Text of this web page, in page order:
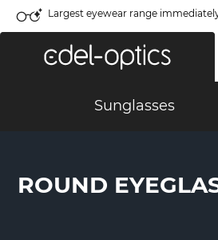
Largest eyewear range
Sunglasses
ROUND